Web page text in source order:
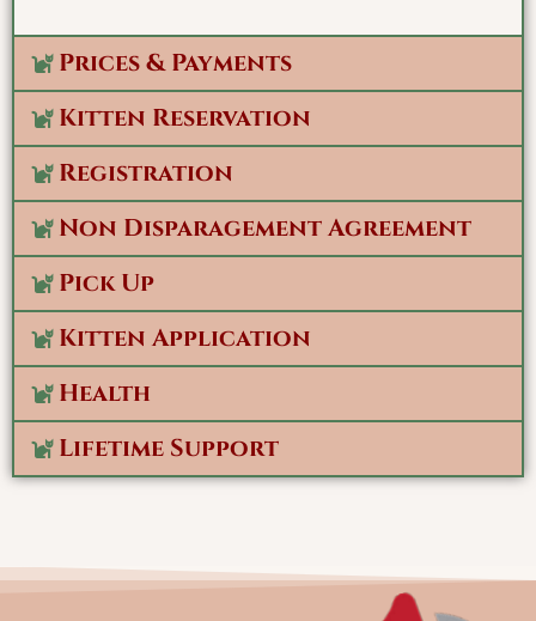
Prices & Payments
Kitten Reservation
Registration
Non Disparagement Agreement
Pick Up
Kitten Application
Health
Lifetime Support